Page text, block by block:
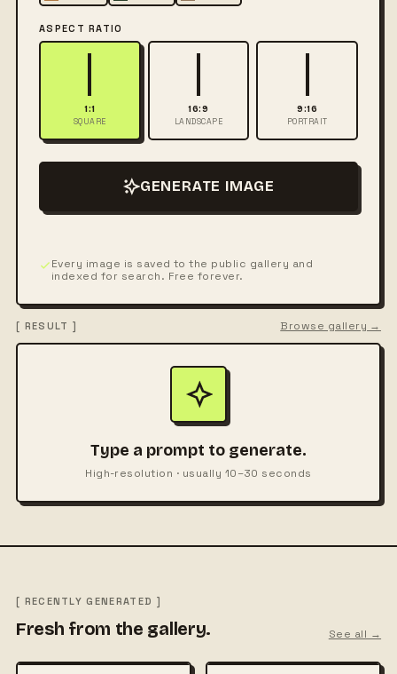
ASPECT RATIO
1:1
SQUARE
16:9
LANDSCAPE
9:16
PORTRAIT
GENERATE IMAGE
Every image is saved to the public gallery and
indexed for search. Free forever.
[ RESULT ] Browse gallery →
Type a prompt to generate.
High-resolution · usually 10–30 seconds
[ RECENTLY GENERATED ]
Fresh from the gallery. See all →